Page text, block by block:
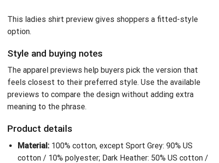
This ladies shirt preview gives shoppers a fitted-style
option.
Style and buying notes
The apparel previews help buyers pick the version that
feels closest to their preferred style. Use the available
previews to compare the design without adding extra
meaning to the phrase.
Product details
Material:100% cotton, except Sport Grey: 90% US
cotton / 10% polyester; Dark Heather: 50% US cotton /